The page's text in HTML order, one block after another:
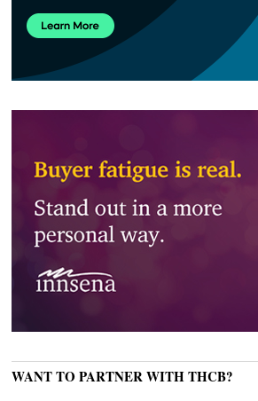
WANT TO PARTNER WITH THCB?